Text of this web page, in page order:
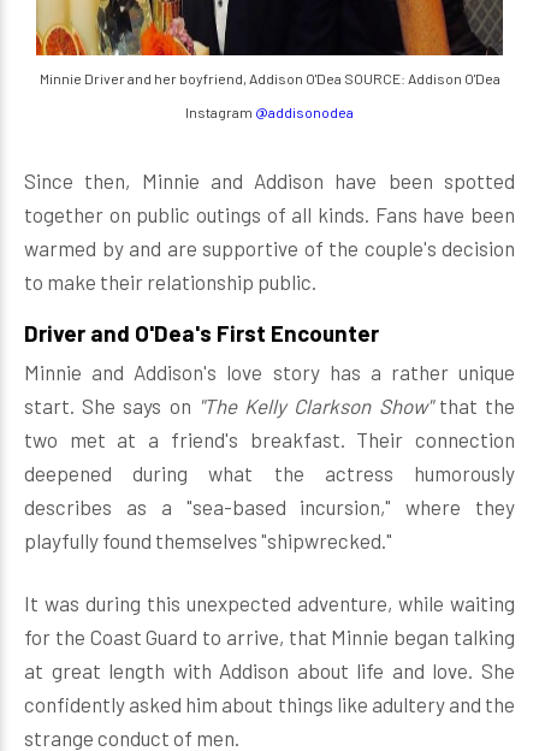
Minnie Driver and her boyfriend, Addison O'Dea SOURCE: Addison O'Dea
Instagram @addisonodea
Since then, Minnie and Addison have been spotted
together on public outings of all kinds. Fans have been
warmed by and are supportive of the couple's decision
to make their relationship public.
Driver and O'Dea's First Encounter
Minnie and Addison's love story has a rather unique
start. She says on "The Kelly Clarkson Show"that the
two met at a friend's breakfast. Their connection
deepened during what the actress humorously
describes as a "sea-based incursion," where they
playfully found themselves "shipwrecked."
It was during this unexpected adventure, while waiting
for the Coast Guard to arrive, that Minnie began talking
at great length with Addison about life and love. She
confidently asked him about things like adultery and the
strange conduct of men.